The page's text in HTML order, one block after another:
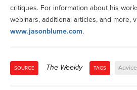
critiques. For information about his
webinars, additional articles, and more,
www.jasonblume.com.
SOURCE The Weekly TAGS Advice